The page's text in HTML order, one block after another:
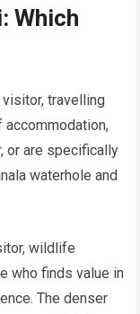
Which
travelling
or are specifically
waterhole and
wildlife
who finds value in
The denser